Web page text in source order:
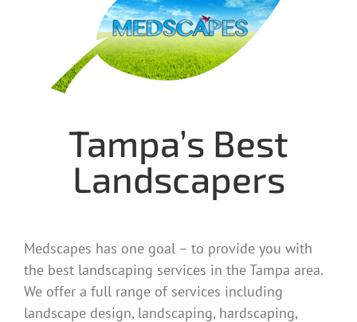
Tampa’s Best
Landscapers
Medscapes has one goal – to provide you with
the best landscaping services in the Tampa area.
We offer a full range of services including
landscape design, landscaping, hardscaping,